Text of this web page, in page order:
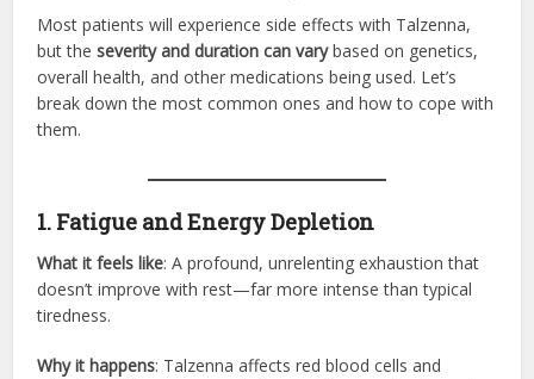
Most patients will experience side effects with Talzenna,
but theseverity and duration can varybased on genetics,
overall health, and other medications being used. Let’s
break down the most common ones and how to cope with
them.
1. Fatigue and Energy Depletion
What it feels like: A profound, unrelenting exhaustion that
doesn’t improve with rest—far more intense than typical
tiredness.
Why it happens: Talzenna affects red blood cells and